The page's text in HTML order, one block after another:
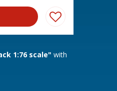
1:76 scale" with